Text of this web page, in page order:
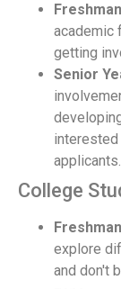
academic
getting
Senior
interested
applicants.
College
explore
and don't